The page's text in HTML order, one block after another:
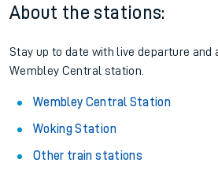
About the stations:
Stay up to date with live departure
Wembley Central station.
Wembley Central Station
Woking Station
Other train stations